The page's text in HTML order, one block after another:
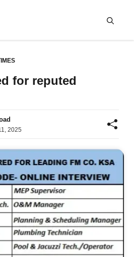
for reputed
2025